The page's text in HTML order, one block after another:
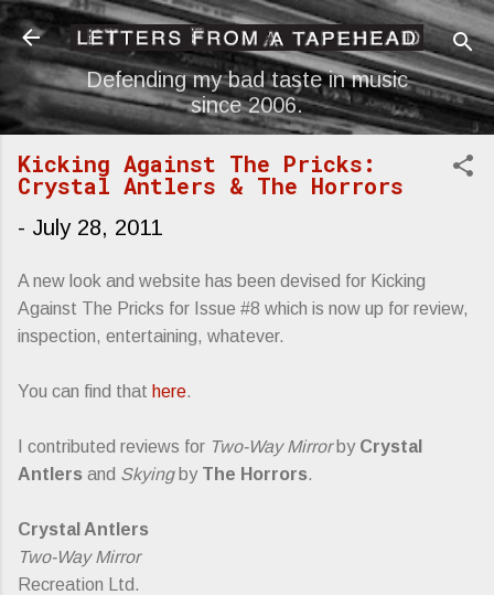
Skip to main content
Defending my bad taste in music
since 2006.
Kicking Against The Pricks:
Crystal Antlers & The Horrors
- July 28, 2011
A new look and website has been devised for Kicking
Against The Pricks for Issue #8 which is now up for review,
inspection, entertaining, whatever.
You can find that here.
I contributed reviews for Two-Way Mirrorby Crystal
Antlers and Skyingby The Horrors.
Crystal Antlers
Two-Way Mirror
Recreation Ltd.